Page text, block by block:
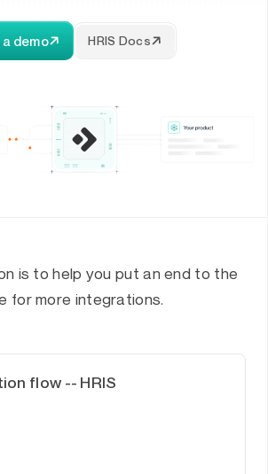
demo HRIS Docs
is to help you put an end to the
for more integrations.
flow -- HRIS